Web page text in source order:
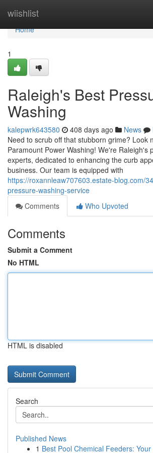
wiishlist
Home
Home
1
Raleigh's Best
Washing
kalepwrk643580 408 days ago News
Need to scrub off that stubborn grime? Look
Paramount Power Washing! We're Raleigh's
experts, dedicated to enhancing the curb
business. Our team is equipped with
https://roxannleaw707603.estate-blog.com/
pressure-washing-service
Comments
Who Upvoted
Comments
Submit a Comment
No HTML
HTML is disabled
Search
Published News
1 Best Pool Chemical Feeders: